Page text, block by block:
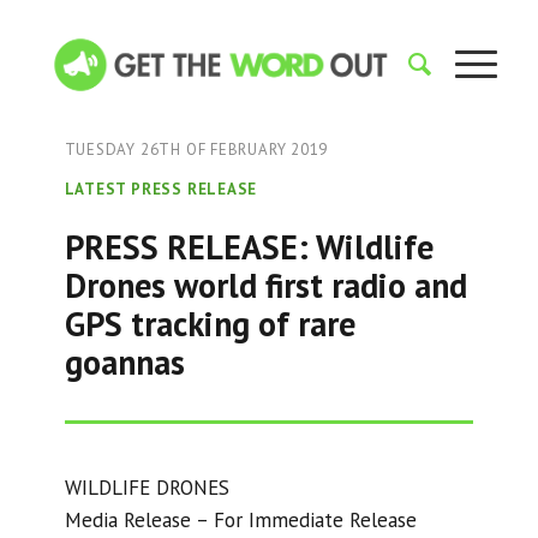
TUESDAY 26TH OF FEBRUARY 2019
LATEST PRESS RELEASE
PRESS RELEASE: Wildlife
Drones world first radio and
GPS tracking of rare
goannas
WILDLIFE DRONES
Media Release – For Immediate Release